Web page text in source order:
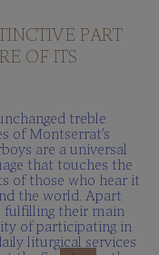
PART
OF ITS
treble
of Montserrat’s
are a universal
that touches the
of those who hear it
the world. Apart
fulfilling their main
of participating in
liturgical services